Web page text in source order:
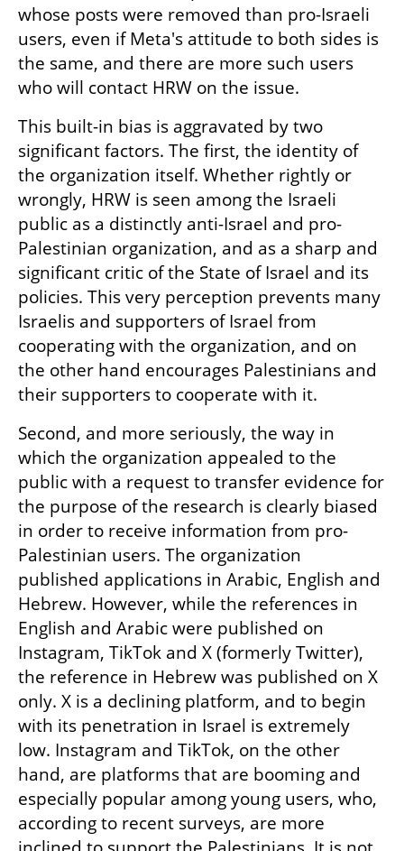
whose posts were removed than pro-Israeli
users, even if Meta's attitude to both sides is
the same, and there are more such users
who will contact HRW on the issue.
This built-in bias is aggravated by two
significant factors. The first, the identity of
the organization itself. Whether rightly or
wrongly, HRW is seen among the Israeli
public as a distinctly anti-Israel and pro-
Palestinian organization, and as a sharp and
significant critic of the State of Israel and its
policies. This very perception prevents many
Israelis and supporters of Israel from
cooperating with the organization, and on
the other hand encourages Palestinians and
their supporters to cooperate with it.
Second, and more seriously, the way in
which the organization appealed to the
public with a request to transfer evidence for
the purpose of the research is clearly biased
in order to receive information from pro-
Palestinian users. The organization
published applications in Arabic, English and
Hebrew. However, while the references in
English and Arabic were published on
Instagram, TikTok and X (formerly Twitter),
the reference in Hebrew was published on X
only. X is a declining platform, and to begin
with its penetration in Israel is extremely
low. Instagram and TikTok, on the other
hand, are platforms that are booming and
especially popular among young users, who,
according to recent surveys, are more